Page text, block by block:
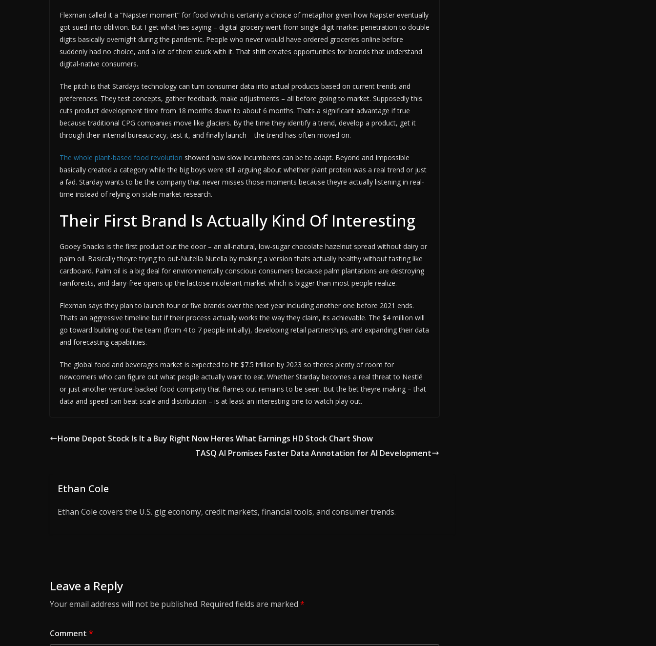
Flexman called it a “Napster moment” for food which is certainly a choice of metaphor given how Napster eventually
got sued into oblivion. But I get what hes saying – digital grocery went from single-digit market penetration to double
digits basically overnight during the pandemic. People who never would have ordered groceries online before
suddenly had no choice, and a lot of them stuck with it. That shift creates opportunities for brands that understand
digital-native consumers.
The pitch is that Stardays technology can turn consumer data into actual products based on current trends and
preferences. They test concepts, gather feedback, make adjustments – all before going to market. Supposedly this
cuts product development time from 18 months down to about 6 months. Thats a significant advantage if true
because traditional CPG companies move like glaciers. By the time they identify a trend, develop a product, get it
through their internal bureaucracy, test it, and finally launch – the trend has often moved on.
The whole plant-based food revolution showed how slow incumbents can be to adapt. Beyond and Impossible
basically created a category while the big boys were still arguing about whether plant protein was a real trend or just
a fad. Starday wants to be the company that never misses those moments because theyre actually listening in real-
time instead of relying on stale market research.
Their First Brand Is Actually Kind Of Interesting
Gooey Snacks is the first product out the door – an all-natural, low-sugar chocolate hazelnut spread without dairy or
palm oil. Basically theyre trying to out-Nutella Nutella by making a version thats actually healthy without tasting like
cardboard. Palm oil is a big deal for environmentally conscious consumers because palm plantations are destroying
rainforests, and dairy-free opens up the lactose intolerant market which is bigger than most people realize.
Flexman says they plan to launch four or five brands over the next year including another one before 2021 ends.
Thats an aggressive timeline but if their process actually works the way they claim, its achievable. The $4 million will
go toward building out the team (from 4 to 7 people initially), developing retail partnerships, and expanding their data
and forecasting capabilities.
The global food and beverages market is expected to hit $7.5 trillion by 2023 so theres plenty of room for
newcomers who can figure out what people actually want to eat. Whether Starday becomes a real threat to Nestlé
or just another venture-backed food company that flames out remains to be seen. But the bet theyre making – that
data and speed can beat scale and distribution – is at least an interesting one to watch play out.
Home Depot Stock Is It a Buy Right Now Heres What Earnings HD Stock Chart Show
TASQ AI Promises Faster Data Annotation for AI Development
Ethan Cole
Ethan Cole covers the U.S. gig economy, credit markets, financial tools, and consumer trends.
Leave a Reply
Your email address will not be published. Required fields are marked *
Comment *